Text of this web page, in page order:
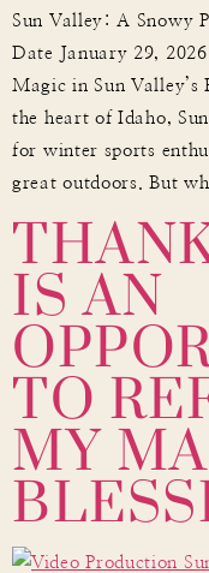
Sun Valley: A Snowy
Date January 29,
Magic in Sun
the heart of Idaho,
for winter sports
great outdoors. But
IS AN
TO
MY